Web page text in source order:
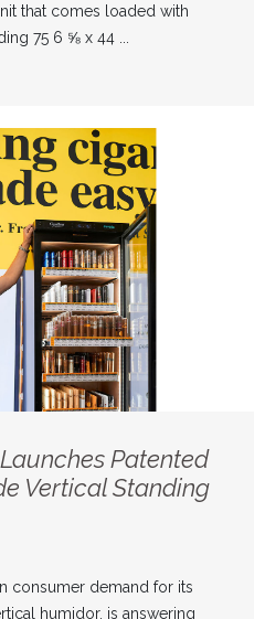
that comes loaded with
75 6 ⅝ x 44 ...
Patented
Vertical Standing
consumer demand for its
humidor, is answering